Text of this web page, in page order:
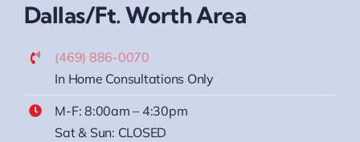
Dallas/Ft. Worth Area
(469) 886-0070
In Home Consultations Only
M-F: 8:00am – 4:30pm
Sat & Sun: CLOSED